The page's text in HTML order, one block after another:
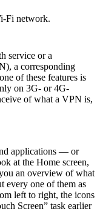
Fi network.
service or a
a corresponding
of these features is
on 3G- or 4G-
of what a VPN is,
applications — or
at the Home screen,
an overview of what
every one of them as
left to right, the icons
Screen” task earlier